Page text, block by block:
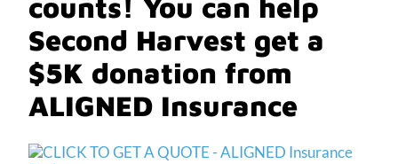
counts! You can help
Second Harvest get a
$5K donation from
ALIGNED Insurance